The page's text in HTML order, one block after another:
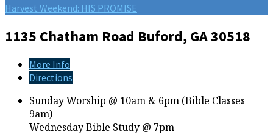
Harvest Weekend: HIS PROMISE
1135 Chatham Road Buford, GA 30518
More Info
Directions
Sunday Worship @ 10am & 6pm (Bible Classes
9am)
Wednesday Bible Study @ 7pm